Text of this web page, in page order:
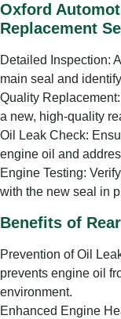
Oxford
Replacement
Detailed Inspection:
main seal and
Quality
a new, high-quality
Oil Leak Check:
engine oil and
Engine Testing:
with the new seal in
Benefits of
Prevention of Oil
prevents engine oil
environment.
Enhanced Engine